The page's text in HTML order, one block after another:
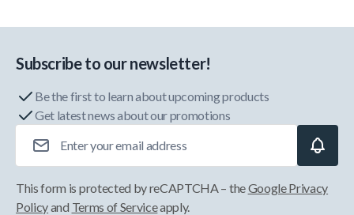
Subscribe to our newsletter!
Be the first to learn about upcoming products
Get latest news about our promotions
This form is protected by reCAPTCHA – theGoogle Privacy
Policyand Terms of Serviceapply.